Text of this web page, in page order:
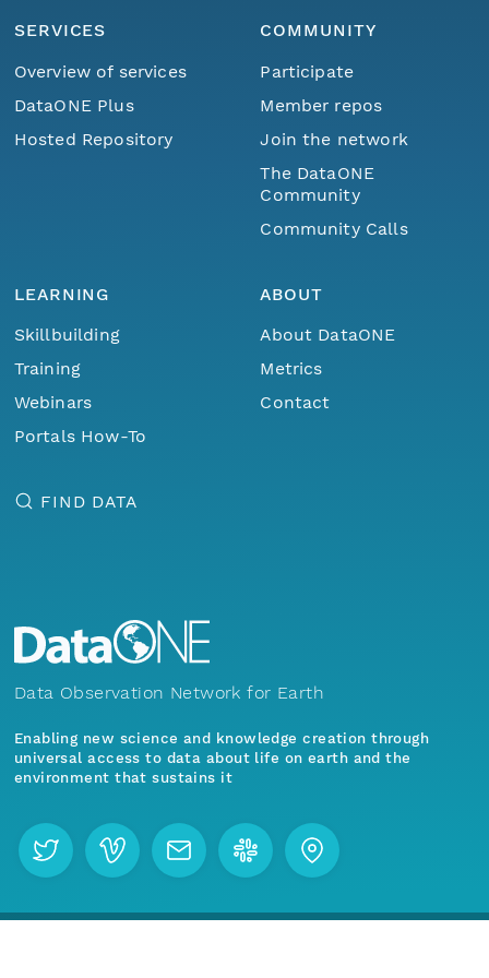
SERVICES
Overview of services
DataONE Plus
Hosted Repository
COMMUNITY
Participate
Member repos
Join the network
The DataONE
Community
Community Calls
LEARNING
Skillbuilding
Training
Webinars
Portals How-To
ABOUT
About DataONE
Metrics
Contact
FIND DATA
Data Observation Network for Earth
Enabling new science and knowledge creation through
universal access to data about life on earth and the
environment that sustains it